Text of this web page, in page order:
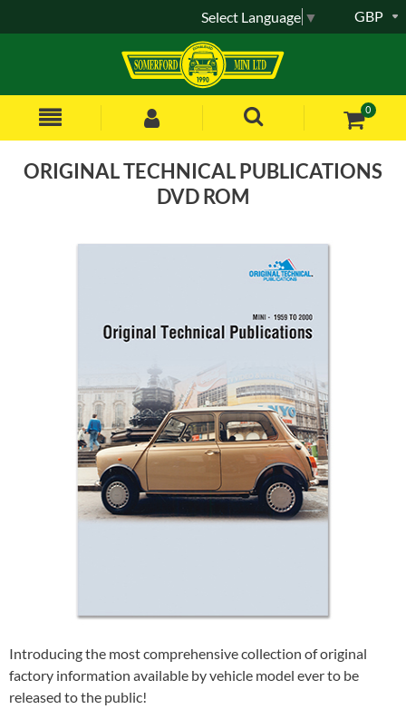
0
GBP
Select Language ▼
ORIGINAL TECHNICAL PUBLICATIONS
DVD ROM
Introducing the most comprehensive collection of original
factory information available by vehicle model ever to be
released to the public!